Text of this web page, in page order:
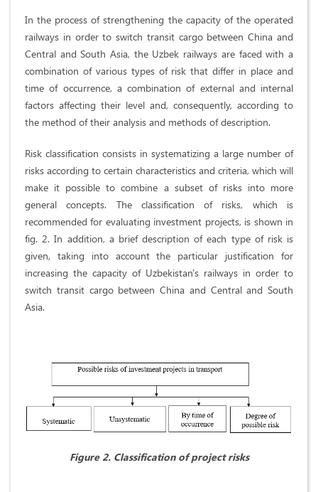
In the process of strengthening the capacity of the operated
railways in order to switch transit cargo between China and
Central and South Asia, the Uzbek railways are faced with a
combination of various types of risk that differ in place and
time of occurrence, a combination of external and internal
factors affecting their level and, consequently, according to
the method of their analysis and methods of description.
Risk classification consists in systematizing a large number of
risks according to certain characteristics and criteria, which will
make it possible to combine a subset of risks into more
general concepts. The classification of risks, which is
recommended for evaluating investment projects, is shown in
fig. 2. In addition, a brief description of each type of risk is
given, taking into account the particular justification for
increasing the capacity of Uzbekistan's railways in order to
switch transit cargo between China and Central and South
Asia.
Figure 2. Classification of project risks